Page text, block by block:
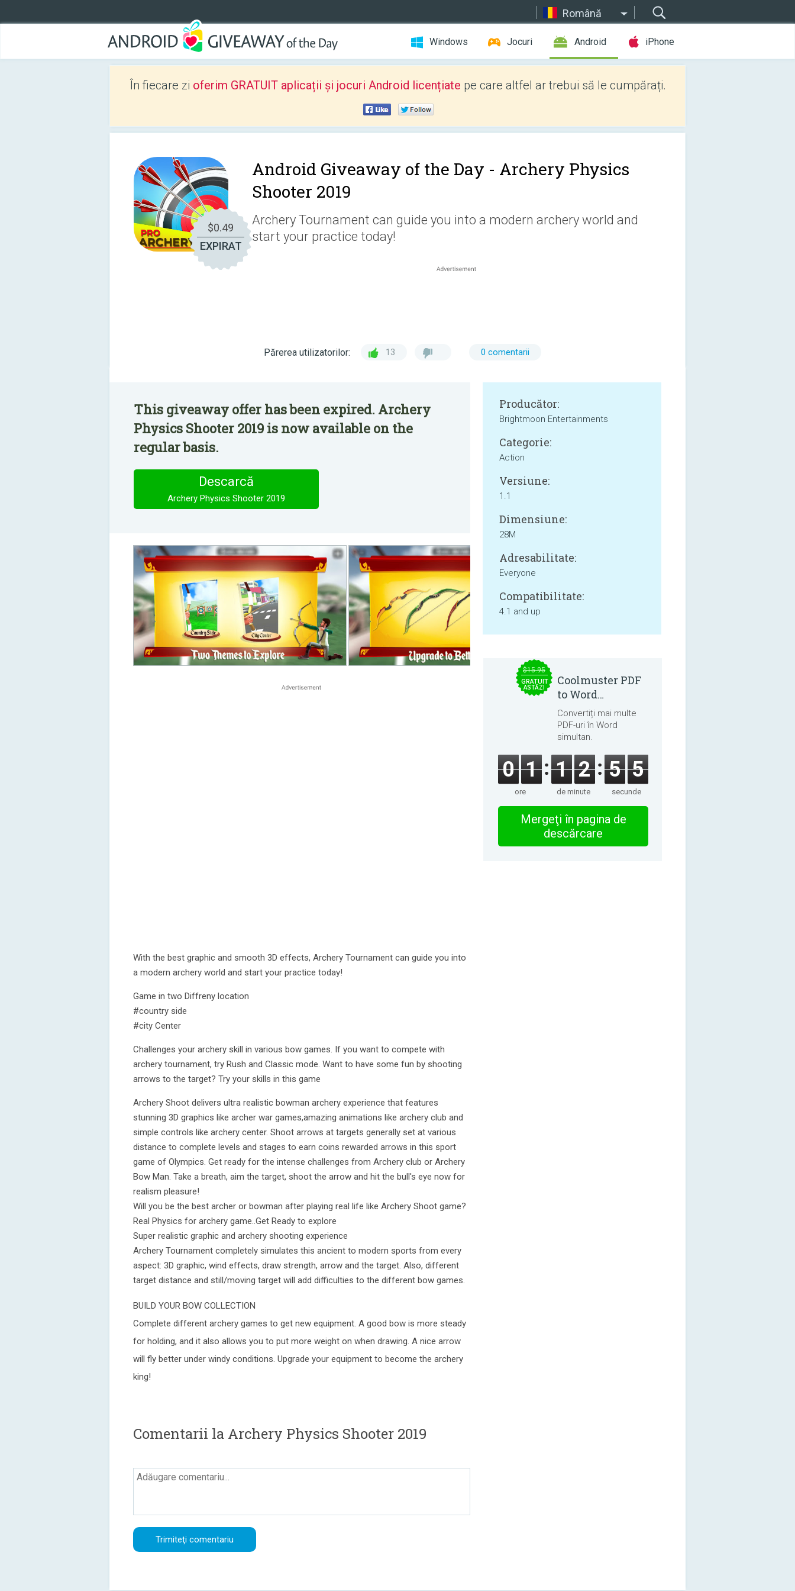
Română
Windows Jocuri Android iPhone
În fiecare zi oferim GRATUIT aplicații și jocuri Android licențiate pe care altfel ar trebui să le cumpărați.
$0.49
EXPIRAT
Android Giveaway of the Day - Archery Physics
Shooter 2019
Archery Tournament can guide you into a modern archery world and
start your practice today!
Părerea utilizatorilor: 13 0 comentarii
This giveaway offer has been expired. Archery
Physics Shooter 2019 is now available on the
regular basis.
Descarcă
Archery Physics Shooter 2019
With the best graphic and smooth 3D effects, Archery Tournament can guide you into
a modern archery world and start your practice today!
Game in two Diffreny location
#country side
#city Center
Challenges your archery skill in various bow games. If you want to compete with
archery tournament, try Rush and Classic mode. Want to have some fun by shooting
arrows to the target? Try your skills in this game
Archery Shoot delivers ultra realistic bowman archery experience that features
stunning 3D graphics like archer war games,amazing animations like archery club and
simple controls like archery center. Shoot arrows at targets generally set at various
distance to complete levels and stages to earn coins rewarded arrows in this sport
game of Olympics. Get ready for the intense challenges from Archery club or Archery
Bow Man. Take a breath, aim the target, shoot the arrow and hit the bull's eye now for
realism pleasure!
Will you be the best archer or bowman after playing real life like Archery Shoot game?
Real Physics for archery game..Get Ready to explore
Super realistic graphic and archery shooting experience
Archery Tournament completely simulates this ancient to modern sports from every
aspect: 3D graphic, wind effects, draw strength, arrow and the target. Also, different
target distance and still/moving target will add difficulties to the different bow games.
BUILD YOUR BOW COLLECTION
Complete different archery games to get new equipment. A good bow is more steady
for holding, and it also allows you to put more weight on when drawing. A nice arrow
will fly better under windy conditions. Upgrade your equipment to become the archery
king!
Producător:
Brightmoon Entertainments
Categorie:
Action
Versiune:
1.1
Dimensiune:
28M
Adresabilitate:
Everyone
Compatibilitate:
4.1 and up
Comentarii la Archery Physics Shooter 2019
$15.95
GRATUIT
ASTĂZI
Coolmuster PDF
to Word
Converter 2.3.3
Convertiți mai multe
PDF-uri în Word
simultan.
0 1
ore
1 2
de minute
5 5
secunde
Mergeţi în pagina de
descărcare